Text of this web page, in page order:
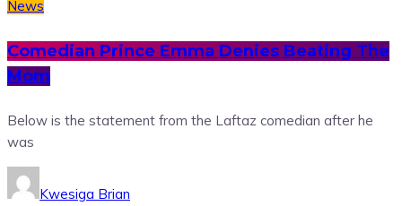
News
Comedian Prince Emma Denies Beating The
Mom
Below is the statement from the Laftaz comedian after he
was
Kwesiga Brian